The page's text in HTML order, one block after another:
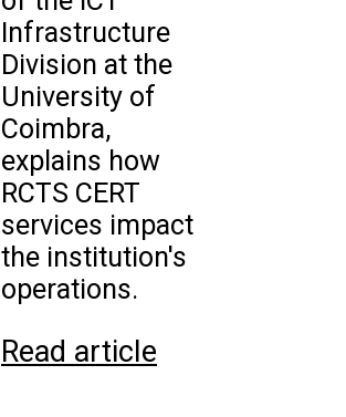
Infrastructure
Division at the
University of
Coimbra,
explains how
RCTS CERT
services impact
the institution's
operations.
Read article